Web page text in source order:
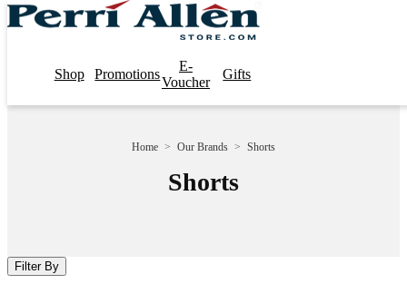
Shop Promotions
E-
Voucher
Gifts
Home > Our Brands > Shorts
Shorts
Filter By